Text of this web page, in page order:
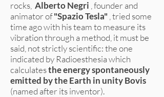
rocks, Alberto Negri , founder and
animator of"Spazio Tesla" , tried some
time ago with his team to measure its
vibration through a method, it must be
said, not strictly scientific: the one
indicated by Radioesthesia which
calculatesthe energy spontaneously
emitted by the Earth in unity Bovis
(named after its inventor).